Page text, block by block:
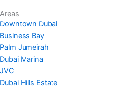
Areas
Downtown Dubai
Business Bay
Palm Jumeirah
Dubai Marina
JVC
Dubai Hills Estate